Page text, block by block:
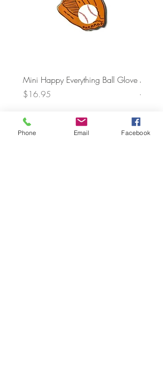
Mini Happy Everything Ball Glove
Price
$16.95
MINI
Phone Email Facebook